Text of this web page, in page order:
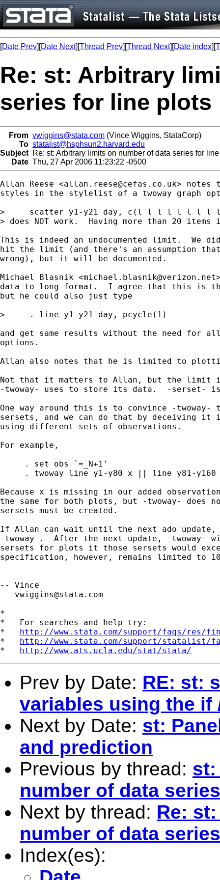
[Date Prev][Date Next][Thread Prev][Thread Next][Date index][
Re: st: Arbitrary
series for line plots
From vwiggins@stata.com (Vince Wiggins, StataCorp)
To statalist@hsphsun2.harvard.edu
Subject Re: st: Arbitrary limits on number of data series for
Date Thu, 27 Apr 2006 11:23:22 -0500
Allan Reese <allan.reese@cefas.co.uk> notes
styles in the stylelist of a twoway graph
>     scatter y1-y21 day, c(l l l l
> does NOT work.  Having more than 20
This is indeed an undocumented limit.  We
hit the limit (and there's an assumption
wrong), but it will be documented.
Michael Blasnik <michael.blasnik@verizon.net
data to long format.  I agree that this is
but he could also just type
>     . line y1-y21 day, pcycle(1)
and get same results without the need for
options.
Allan also notes that he is limited to
Not that it matters to Allan, but the limit is
-twoway- uses to store its data.  -
One way around this is to convince -
sersets, and we can do that by deceiving
using different sets of observations.
For example,
     . set obs `=_N+1'
. twoway line y1-y80 x || line y81-y160
Because x is missing in our added
the same for both plots, but -twoway- does
sersets must be created.
If Allan can wait until the next ado update,
-twoway-.  After the next update, -twoway-
sersets for plots it those sersets would
specification, however, remains limited to
-- Vince
vwiggins@stata.com
*
*   For searches and help try:
* http://www.stata.com/support/faqs/res/
* http://www.stata.com/support/statalist/
* http://www.ats.ucla.edu/stat/stata/
Prev by Date: RE: st:
variables using the if
Next by Date: st:
and prediction
Previous by thread: st:
number of data
Next by thread: Re:
number of data
Index(es):